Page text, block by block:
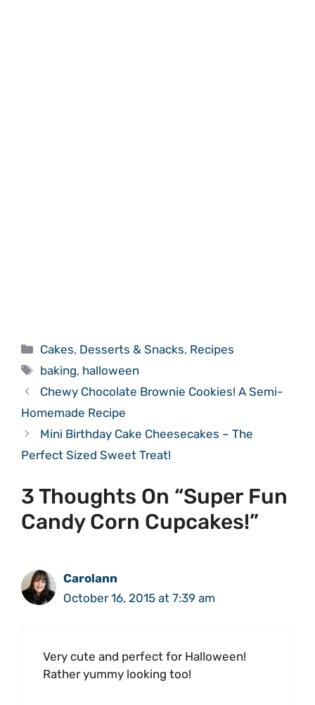
Categories
Cakes, Desserts & Snacks, Recipes
Tags
baking, halloween
Chewy Chocolate Brownie Cookies! A Semi-
Homemade Recipe
Mini Birthday Cake Cheesecakes – The
Perfect Sized Sweet Treat!
3 Thoughts On “Super Fun
Candy Corn Cupcakes!”
Carolann
October 16, 2015 at 7:39 am
Very cute and perfect for Halloween!
Rather yummy looking too!